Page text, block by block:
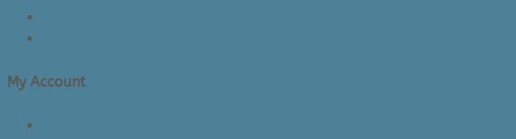
My Account